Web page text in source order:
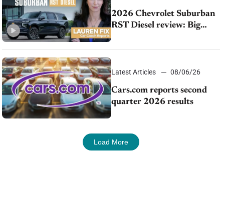
2026 Chevrolet Suburban
RST Diesel review: Big
capability, impressive
efficiency
Latest Articles 08/06/26
Cars.com reports second
quarter 2026 results
Load More